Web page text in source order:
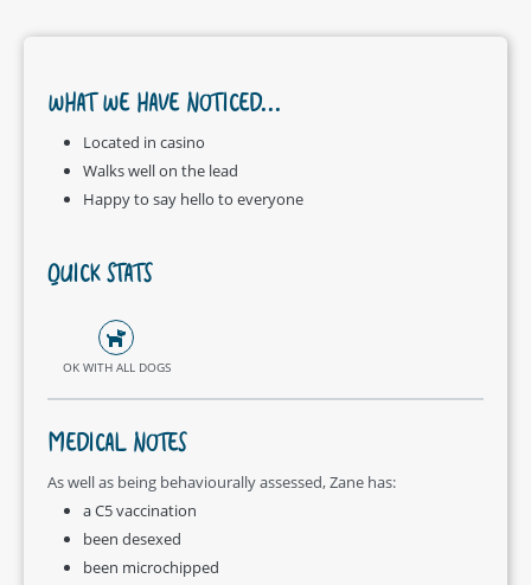
WHAT WE HAVE NOTICED...
Located in casino
Walks well on the lead
Happy to say hello to everyone
QUICK STATS
OK WITH ALL DOGS
MEDICAL NOTES
As well as being behaviourally assessed, Zane has:
a C5 vaccination
been desexed
been microchipped